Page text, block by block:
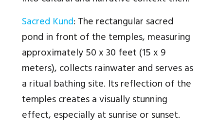
Sacred Kund: The rectangular sacred
pond in front of the temples, measuring
approximately 50 x 30 feet (15 x 9
meters), collects rainwater and serves as
a ritual bathing site. Its reflection of the
temples creates a visually stunning
effect, especially at sunrise or sunset.